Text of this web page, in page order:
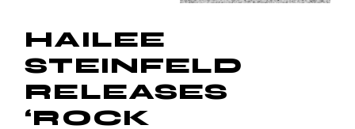
HAILEE
STEINFELD
RELEASES
‘ROCK